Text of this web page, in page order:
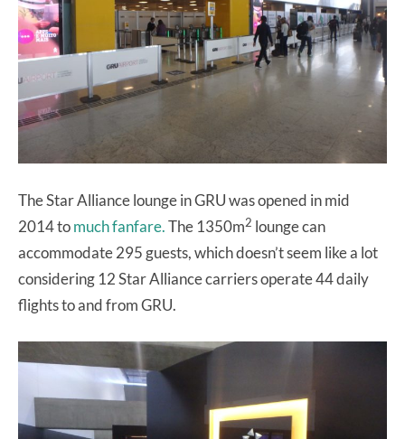
The Star Alliance lounge in GRU was opened in mid
2014 tomuch fanfare.The 1350m2 lounge can
accommodate 295 guests, which doesn’t seem like a lot
considering 12 Star Alliance carriers operate 44 daily
flights to and from GRU.